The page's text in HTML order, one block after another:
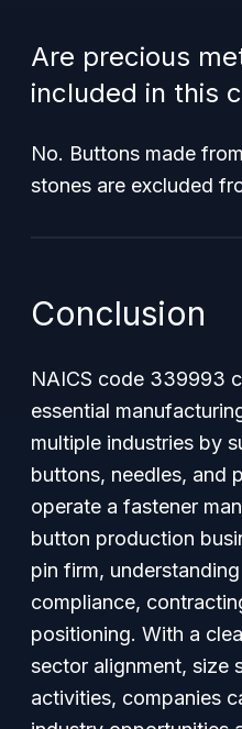
Are precious
included in this
No. Buttons made
stones are excluded
Conclusion
NAICS code 339993
essential
multiple industries by
buttons, needles, and
operate a fastener
button production
pin firm,
compliance,
positioning. With a
sector alignment, size
activities, companies